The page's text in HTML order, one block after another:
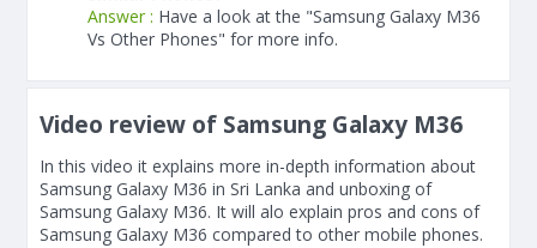
Answer : Have a look at the "Samsung Galaxy M36
Vs Other Phones" for more info.
Video review of Samsung Galaxy M36
In this video it explains more in-depth information about
Samsung Galaxy M36 in Sri Lanka and unboxing of
Samsung Galaxy M36. It will alo explain pros and cons of
Samsung Galaxy M36 compared to other mobile phones.